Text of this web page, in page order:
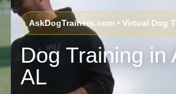
AskDogTrainers.com • Virtual Dog
Dog Training in
AL